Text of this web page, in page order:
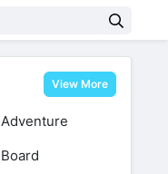
View More
Adventure
Board